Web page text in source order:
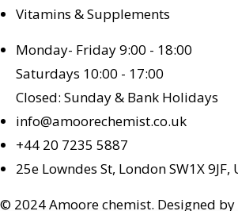
Vitamins & Supplements
Monday- Friday 9:00 - 18:00
Saturdays 10:00 - 17:00
Closed: Sunday & Bank Holidays
info@amoorechemist.co.uk
+44 20 7235 5887
25e Lowndes St, London SW1X
© 2024 Amoore chemist. Designed by